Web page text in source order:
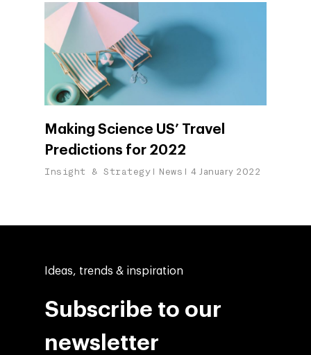
Making Science US’ Travel
Predictions for 2022
Insight & Strategy News 4 January 2022
Ideas, trends & inspiration
Subscribe to our
newsletter